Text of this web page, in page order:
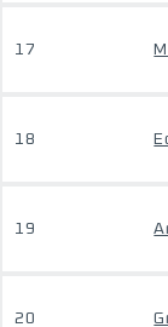
17
18
19
20